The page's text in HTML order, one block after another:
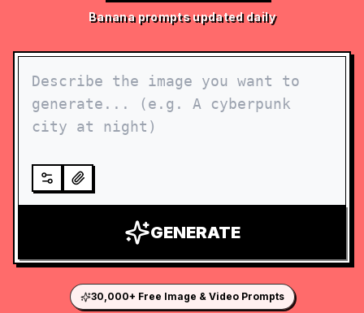
Banana prompts updated daily
GENERATE
30,000+ Free Image & Video Prompts